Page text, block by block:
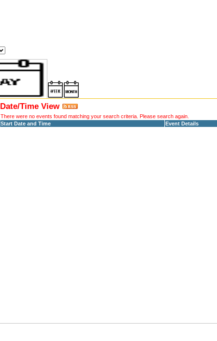
Date/Time View
There were no events found matching your search criteria. Please search again.
Start Date and Time
Event Details